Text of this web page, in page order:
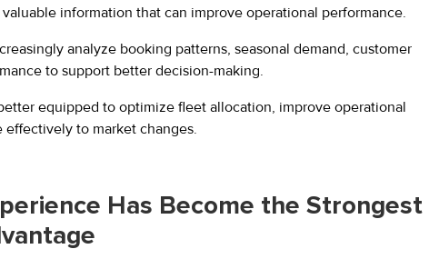
information that can improve operational performance.
analyze booking patterns, seasonal demand, customer
to support better decision-making.
equipped to optimize fleet allocation, improve operational
to market changes.
Has Become the Strongest